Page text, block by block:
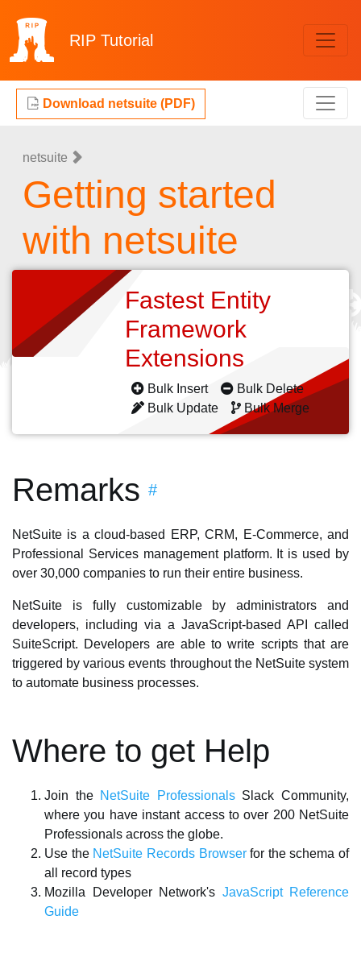
RIP Tutorial
Download netsuite (PDF)
netsuite
Getting started
with netsuite
Fastest Entity
Framework
Extensions
Bulk Insert
Bulk Delete
Bulk Update
Bulk Merge
Remarks #
NetSuite is a cloud-based ERP, CRM, E-Commerce, and
Professional Services management platform. It is used by
over 30,000 companies to run their entire business.
NetSuite is fully customizable by administrators and
developers, including via a JavaScript-based API called
SuiteScript. Developers are able to write scripts that are
triggered by various events throughout the NetSuite system
to automate business processes.
Where to get Help
Join the NetSuite ProfessionalsSlack Community,
where you have instant access to over 200 NetSuite
Professionals across the globe.
Use the NetSuite Records Browserfor the schema of
all record types
Mozilla Developer Network's JavaScript Reference
Guide